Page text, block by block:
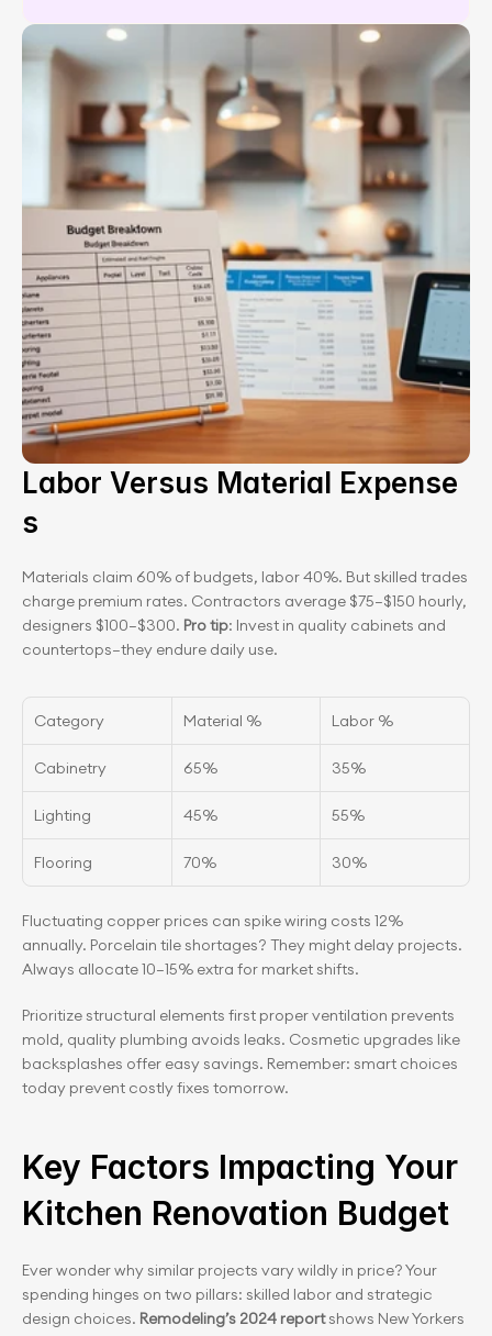
Labor Versus Material Expense
s
Materials claim 60% of budgets, labor 40%. But skilled trades
charge premium rates. Contractors average $75–$150 hourly,
designers $100–$300. Pro tip: Invest in quality cabinets and
countertops—they endure daily use.
Category Material % Labor %
Cabinetry 65% 35%
Lighting 45% 55%
Flooring 70% 30%
Fluctuating copper prices can spike wiring costs 12%
annually. Porcelain tile shortages? They might delay projects.
Always allocate 10–15% extra for market shifts.
Prioritize structural elements first proper ventilation prevents
mold, quality plumbing avoids leaks. Cosmetic upgrades like
backsplashes offer easy savings. Remember: smart choices
today prevent costly fixes tomorrow.
Key Factors Impacting Your
Kitchen Renovation Budget
Ever wonder why similar projects vary wildly in price? Your
spending hinges on two pillars: skilled labor and strategic
design choices. Remodeling’s 2024 report shows New Yorkers